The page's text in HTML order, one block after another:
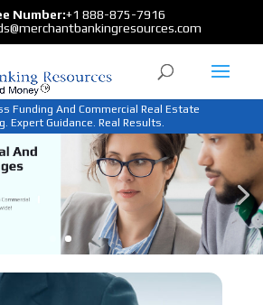
Number:+1 888-875-7916
Funding And Commercial Real Estate
Expert Guidance. Real Results.